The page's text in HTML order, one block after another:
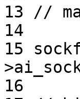
13 //
14
15
16